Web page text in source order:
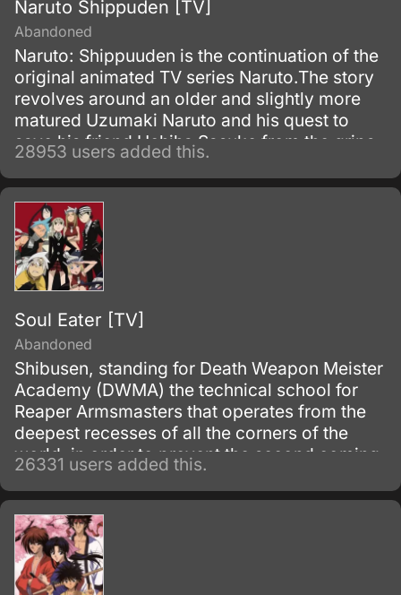
Naruto Shippuden [TV]
Abandoned
Naruto: Shippuuden is the continuation of the
original animated TV series Naruto.The story
revolves around an older and slightly more
matured Uzumaki Naruto and his quest to
save his friend Uchiha Sasuke from the grips
of the snake-like Shinobi, Orochimaru.
28953 users added this.
Soul Eater [TV]
Abandoned
Shibusen, standing for Death Weapon Meister
Academy (DWMA) the technical school for
Reaper Armsmasters that operates from the
deepest recesses of all the corners of the
world, in order to prevent the second coming
of the so-called Demon God who is feared
upon bringing destruction of all humankind
and envelop the world with nothing but
madness and darkness. The reaper built this
agency for weapons and for those who will
be trained to wield them.
26331 users added this.